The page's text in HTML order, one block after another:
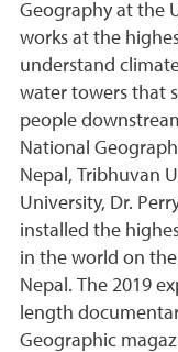
Geography at the
works at the
understand
water towers that
people
National
Nepal, Tribhuvan
University, Dr.
installed the
in the world on
Nepal. The 2019
length
Geographic